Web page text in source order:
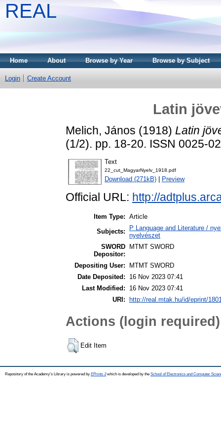
REAL
Home About Browse by Year Browse by Subject
Login Create Account
Latin
Melich, János (1918) Latin
(1/2). pp. 18-20. ISSN 0025-
Text
22_cut_MagyarNyelv_1918.pdf
Download (271kB) Preview
Official URL: http://
Item Type: Article
Subjects:
P Language and Literature /
nyelvészet
SWORD
Depositor:
MTMT SWORD
Depositing User:
MTMT SWORD
Date Deposited:
16 Nov 2023 07:41
Last Modified:
16 Nov 2023 07:41
URI:
http://real.mtak.hu/id/eprint/
Actions (login required)
Edit Item
Repository of the Academy's Library is powered by EPrints 3which is developed by the School of Electronics and Computer